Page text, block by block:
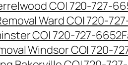
CO| 720-727-
Ward CO| 720-
CO| 720-727-6652
Windsor CO| 720-